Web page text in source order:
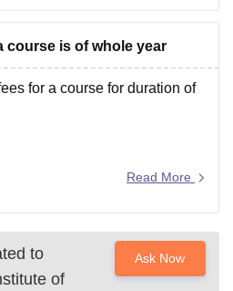
18/19.
course is of whole year
for a course for duration of
Read More
to
of
Ask Now